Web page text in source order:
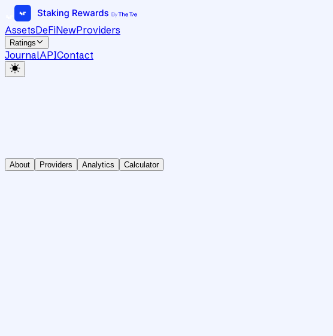
AssetsDeFiNewProviders
Ratings
JournalAPIContact
About Providers Analytics Calculator